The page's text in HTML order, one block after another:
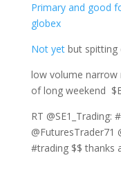
Primary and good
globex
Not yetbut spitting
low volume narrow
of long weekend
RT @SE1_Trading:
@FuturesTrader71
#trading $$ thanks